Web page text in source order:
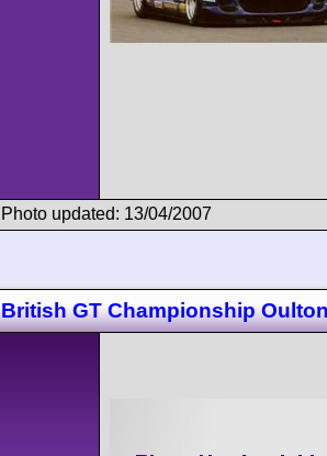
Photo updated: 13/04/2007
British GT Championship